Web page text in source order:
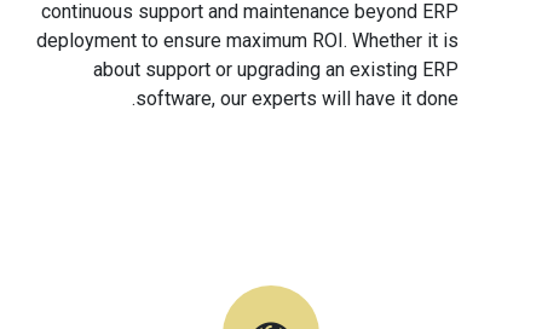
continuous support and maintenance beyond ERP
deployment to ensure maximum ROI. Whether it is
about support or upgrading an existing ERP
software, our experts will have it done.